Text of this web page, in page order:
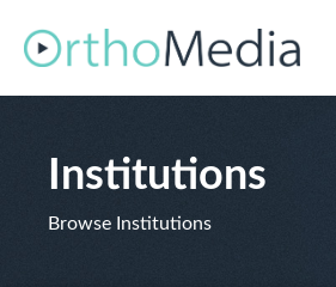
Institutions
Browse Institutions